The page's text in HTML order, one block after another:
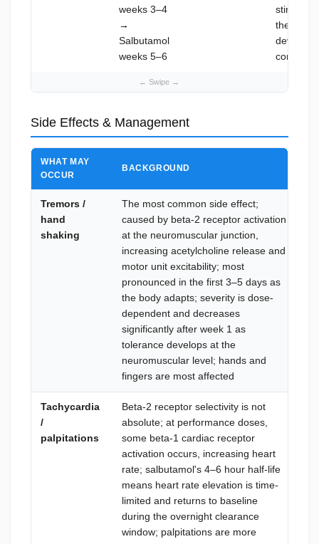
weeks 3–4
→
Salbutamol
weeks 5–6
the
develops
Side Effects & Management
WHAT MAY
OCCUR
BACKGROUND
Tremors /
hand
shaking
The most common side effect;
caused by beta-2 receptor activation
at the neuromuscular junction,
increasing acetylcholine release and
motor unit excitability; most
pronounced in the first 3–5 days as
the body adapts; severity is dose-
dependent and decreases
significantly after week 1 as
tolerance develops at the
neuromuscular level; hands and
fingers are most affected
Tachycardia
/
palpitations
Beta-2 receptor selectivity is not
absolute; at performance doses,
some beta-1 cardiac receptor
activation occurs, increasing heart
rate; salbutamol's 4–6 hour half-life
means heart rate elevation is time-
limited and returns to baseline
during the overnight clearance
window; palpitations are more